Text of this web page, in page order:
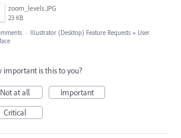
zoom_levels.JPG
23 KB
· Illustrator (Desktop) Feature Requests » User
important is this to you?
Not at all
Important
Critical